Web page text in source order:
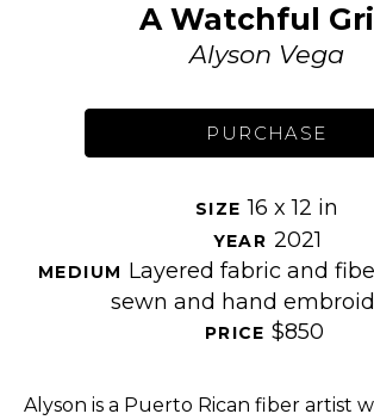
A Watchful
Alyson Vega
PURCHASE
SIZE 16 x 12 in
YEAR 2021
MEDIUM Layered fabric and
sewn and hand
PRICE $850
Alyson is a Puerto Rican fiber artist